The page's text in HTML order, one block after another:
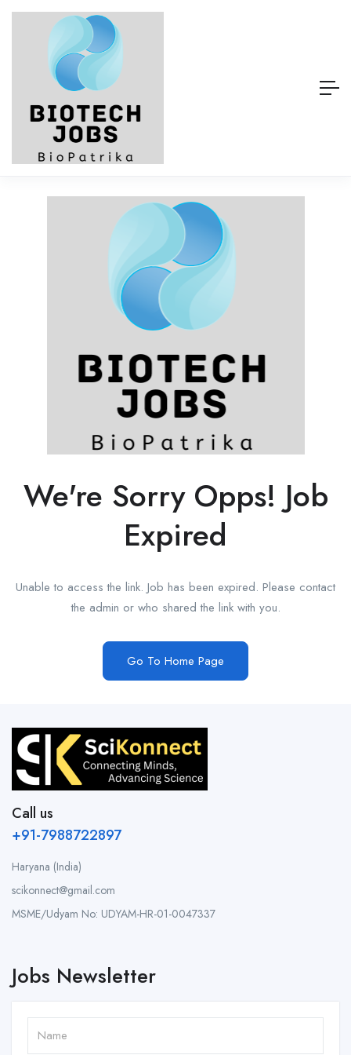
We're Sorry Opps! Job
Expired
Unable to access the link. Job has been expired. Please contact
the admin or who shared the link with you.
Go To Home Page
Call us
+91-7988722897
Haryana (India)
scikonnect@gmail.com
MSME/Udyam No: UDYAM-HR-01-0047337
Jobs Newsletter